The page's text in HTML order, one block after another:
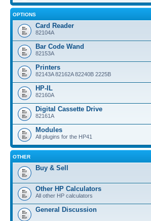
OPTIONS
Card Reader
82104A
Bar Code Wand
82153A
Printers
82143A 82162A 82240B 2225B
HP-IL
82160A
Digital Cassette Drive
82161A
Modules
All plugins for the HP41
OTHER
Buy & Sell
Other HP Calculators
All other HP calculators
General Discussion